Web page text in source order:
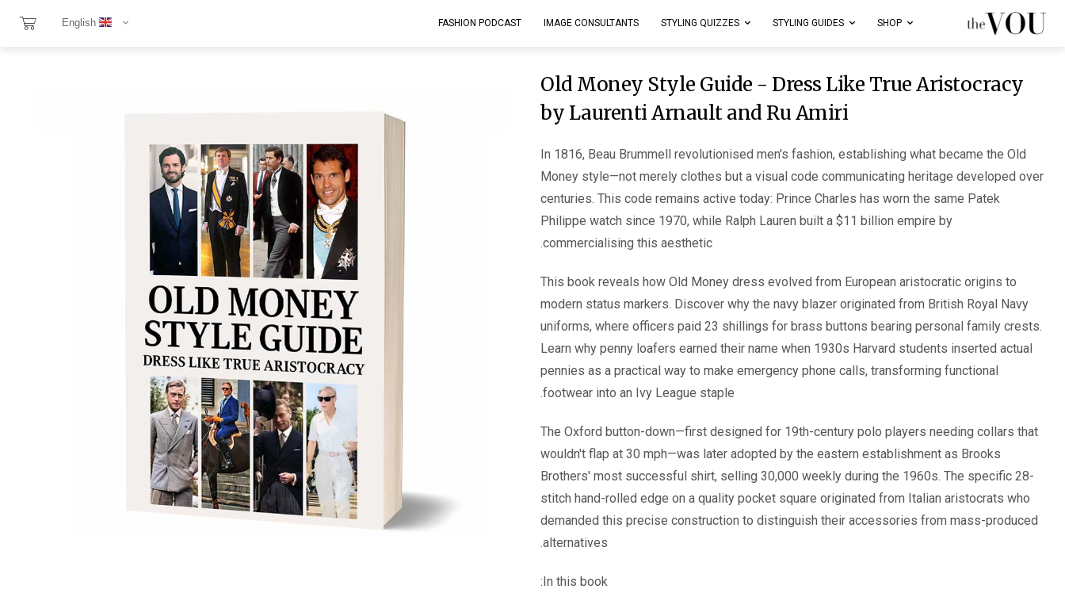
SHOP
STYLING GUIDES
STYLING QUIZZES
IMAGE CONSULTANTS
FASHION PODCAST
Old Money Style Guide - Dress Like True Aristocracy
by Laurenti Arnault and Ru Amiri
In 1816, Beau Brummell revolutionised men's fashion, establishing what became the Old
Money style—not merely clothes but a visual code communicating heritage developed over
centuries. This code remains active today: Prince Charles has worn the same Patek
Philippe watch since 1970, while Ralph Lauren built a $11 billion empire by
commercialising this aesthetic.
This book reveals how Old Money dress evolved from European aristocratic origins to
modern status markers. Discover why the navy blazer originated from British Royal Navy
uniforms, where officers paid 23 shillings for brass buttons bearing personal family crests.
Learn why penny loafers earned their name when 1930s Harvard students inserted actual
pennies as a practical way to make emergency phone calls, transforming functional
footwear into an Ivy League staple.
The Oxford button-down—first designed for 19th-century polo players needing collars that
wouldn't flap at 30 mph—was later adopted by the eastern establishment as Brooks
Brothers' most successful shirt, selling 30,000 weekly during the 1960s. The specific 28-
stitch hand-rolled edge on a quality pocket square originated from Italian aristocrats who
demanded this precise construction to distinguish their accessories from mass-produced
alternatives.
In this book: